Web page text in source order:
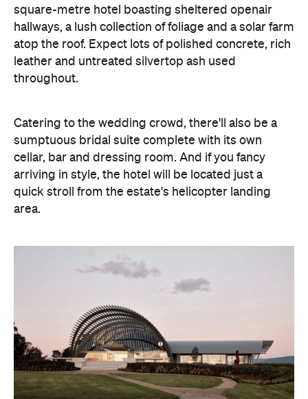
square-metre hotel boasting sheltered openair
hallways, a lush collection of foliage and a solar farm
atop the roof. Expect lots of polished concrete, rich
leather and untreated silvertop ash used
throughout.
Catering to the wedding crowd, there'll also be a
sumptuous bridal suite complete with its own
cellar, bar and dressing room. And if you fancy
arriving in style, the hotel will be located just a
quick stroll from the estate's helicopter landing
area.